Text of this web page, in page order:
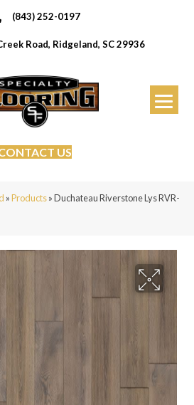
(843) 252-0197
Road, Ridgeland, SC 29936
US
»Products»Duchateau Riverstone Lys RVR-